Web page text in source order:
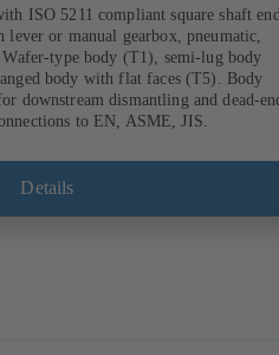
ISO 5211 compliant square shaft
or manual gearbox, pneumatic,
type body (T1), semi-lug body
body with flat faces (T5). Body
downstream dismantling and dead-
to EN, ASME, JIS.
Details